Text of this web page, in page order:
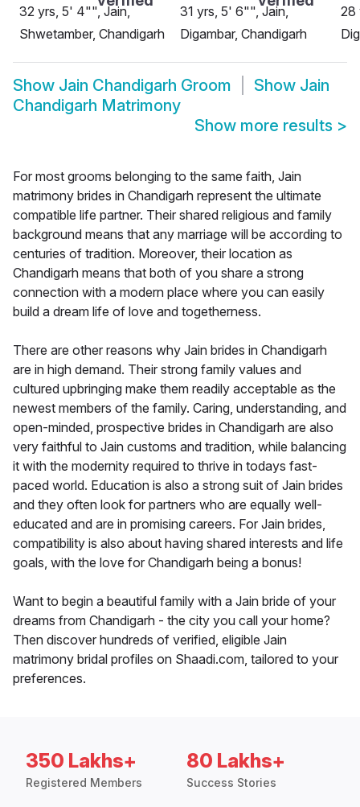
32 yrs, 5' 4"", Jain,
Shwetamber, Chandigarh
31 yrs, 5' 6"", Jain,
Digambar, Chandigarh
28
Show Jain Chandigarh Groom Show Jain
Chandigarh Matrimony
Show more results >
For most grooms belonging to the same faith, Jain
matrimony brides in Chandigarh represent the ultimate
compatible life partner. Their shared religious and family
background means that any marriage will be according to
centuries of tradition. Moreover, their location as
Chandigarh means that both of you share a strong
connection with a modern place where you can easily
build a dream life of love and togetherness.
There are other reasons why Jain brides in Chandigarh
are in high demand. Their strong family values and
cultured upbringing make them readily acceptable as the
newest members of the family. Caring, understanding, and
open-minded, prospective brides in Chandigarh are also
very faithful to Jain customs and tradition, while balancing
it with the modernity required to thrive in todays fast-
paced world. Education is also a strong suit of Jain brides
and they often look for partners who are equally well-
educated and are in promising careers. For Jain brides,
compatibility is also about having shared interests and life
goals, with the love for Chandigarh being a bonus!
Want to begin a beautiful family with a Jain bride of your
dreams from Chandigarh - the city you call your home?
Then discover hundreds of verified, eligible Jain
matrimony bridal profiles on Shaadi.com, tailored to your
preferences.
350 Lakhs+
Registered Members
80 Lakhs+
Success Stories